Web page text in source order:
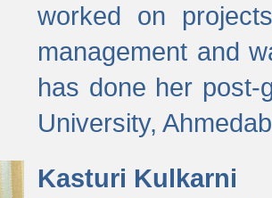
worked on
management and
has done her post-
University,
Kasturi Kulkarni